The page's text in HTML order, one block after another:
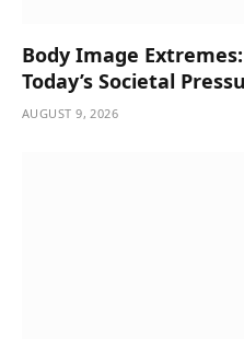
Body Image
Today’s Societal
AUGUST 9, 2026